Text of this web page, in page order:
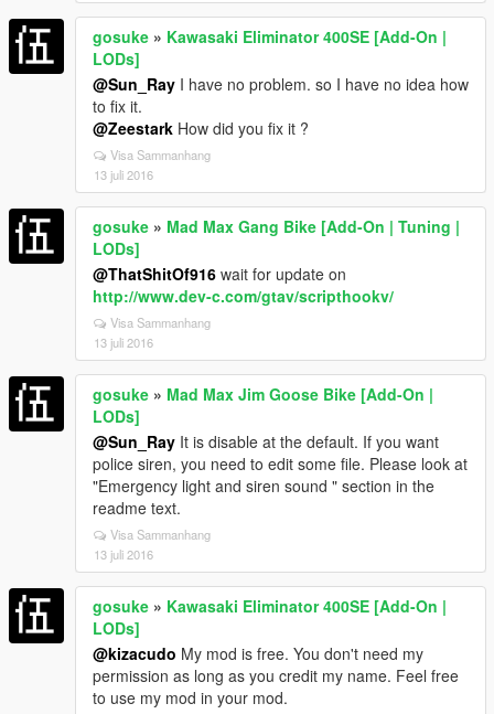
gosuke » Kawasaki Eliminator 400SE [Add-On |
LODs]
@Sun_Ray I have no problem. so I have no idea how
to fix it.
@Zeestark How did you fix it ?
Visa Sammanhang
13 juli 2016
gosuke » Mad Max Gang Bike [Add-On | Tuning |
LODs]
@ThatShitOf916 wait for update on
http://www.dev-c.com/gtav/scripthookv/
Visa Sammanhang
13 juli 2016
gosuke » Mad Max Jim Goose Bike [Add-On |
LODs]
@Sun_Ray It is disable at the default. If you want
police siren, you need to edit some file. Please look at
"Emergency light and siren sound " section in the
readme text.
Visa Sammanhang
13 juli 2016
gosuke » Kawasaki Eliminator 400SE [Add-On |
LODs]
@kizacudo My mod is free. You don't need my
permission as long as you credit my name. Feel free
to use my mod in your mod.